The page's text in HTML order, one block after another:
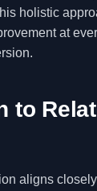
holistic
at
to
aligns